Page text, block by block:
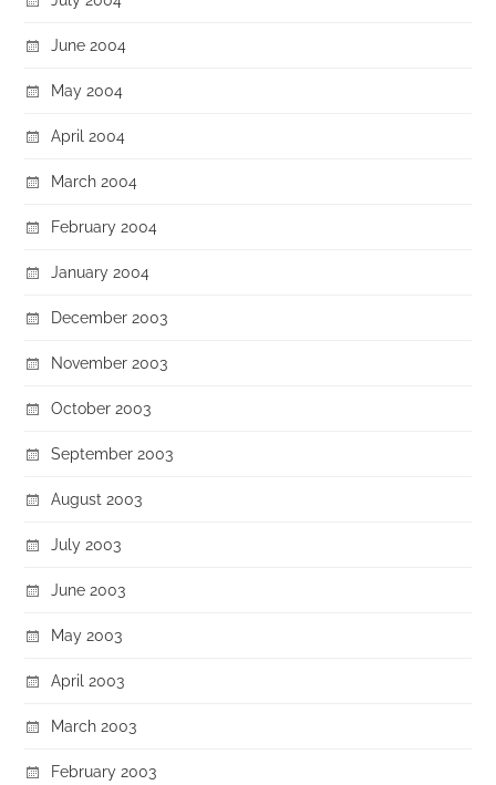
June 2004
May 2004
April 2004
March 2004
February 2004
January 2004
December 2003
November 2003
October 2003
September 2003
August 2003
July 2003
June 2003
May 2003
April 2003
March 2003
February 2003